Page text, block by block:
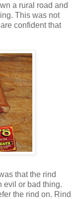
a rural road and
This was not
confident that
that the rind
evil or bad thing.
the rind on. Rind